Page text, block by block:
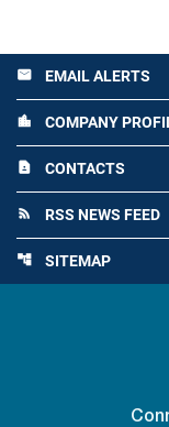
email EMAIL ALERTS
location_city COMPANY
contact_page CONTACTS
rss_feed RSS NEWS FEED
account_tree SITEMAP